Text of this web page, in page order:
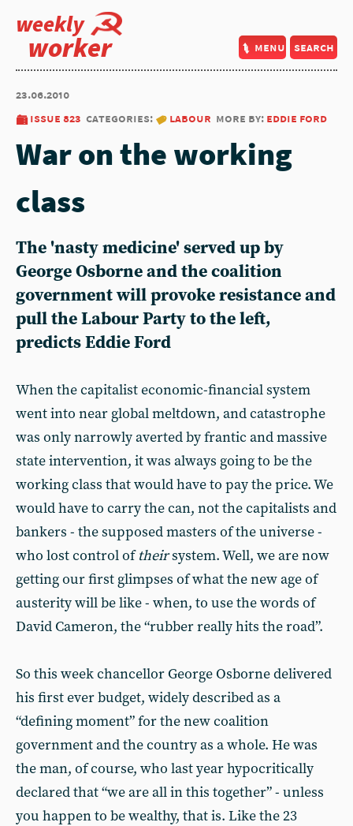
weekly
worker menu search
23.06.2010
issue 823 categories: labour more by: eddie ford
War on the working
class
The 'nasty medicine' served up by
George Osborne and the coalition
government will provoke resistance and
pull the Labour Party to the left,
predicts Eddie Ford
When the capitalist economic-financial system
went into near global meltdown, and catastrophe
was only narrowly averted by frantic and massive
state intervention, it was always going to be the
working class that would have to pay the price. We
would have to carry the can, not the capitalists and
bankers - the supposed masters of the universe -
who lost control oftheirsystem. Well, we are now
getting our first glimpses of what the new age of
austerity will be like - when, to use the words of
David Cameron, the “rubber really hits the road”.
So this week chancellor George Osborne delivered
his first ever budget, widely described as a
“defining moment” for the new coalition
government and the country as a whole. He was
the man, of course, who last year hypocritically
declared that “we are all in this together” - unless
you happen to be wealthy, that is. Like the 23